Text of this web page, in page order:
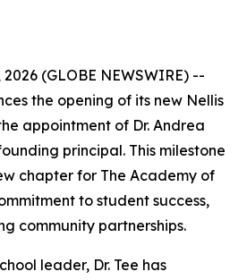
2026 (GLOBE NEWSWIRE) --
the opening of its new Nellis
appointment of Dr. Andrea
principal. This milestone
chapter for The Academy of
to student success,
community partnerships.
leader, Dr. Tee has